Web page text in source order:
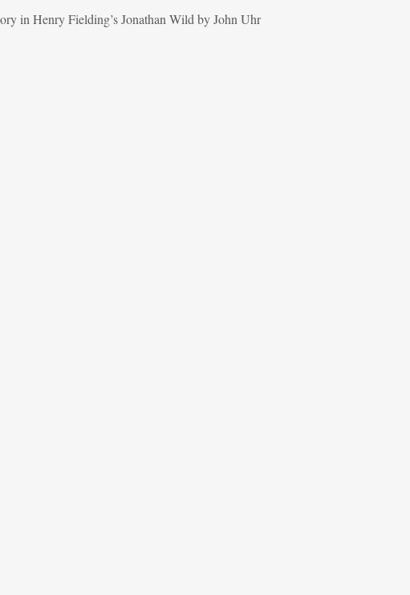
in Henry Fielding’s Jonathan Wild by John Uhr